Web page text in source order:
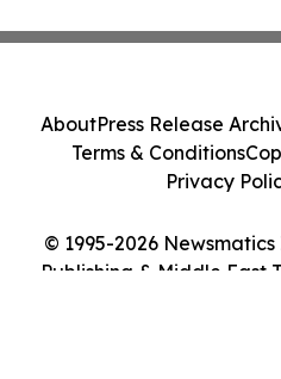
© 1995-2026
Publishing & Middle East
AboutPress Release
Terms & Conditions
Privacy